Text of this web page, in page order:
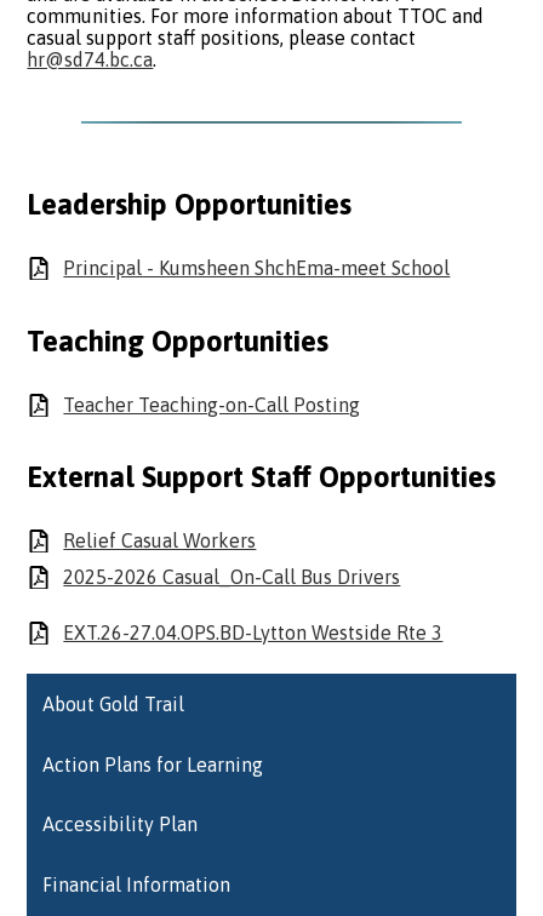
communities. For more information about TTOC and
casual support staff positions, please contact
hr@sd74.bc.ca.​
Leadership Opportunities
Principal - Kumsheen ShchEma-meet School
Teaching Opportunities
Teacher Teaching-on-Call Posting
External Support Staff Opportunities
Relief Casual Workers
2025-2026 Casual_On-Call Bus Drivers
EXT.26-27.04.OPS.BD-Lytton Westside Rte 3
About Gold Trail
Action Plans for Learning
Accessibility Plan
Financial Information